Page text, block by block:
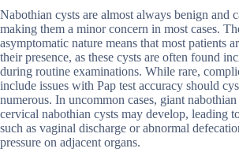
Nabothian cysts are almost always benign and
making them a minor concern in most cases.
asymptomatic nature means that most patients
their presence, as these cysts are often found
during routine examinations. While rare,
include issues with Pap test accuracy should
numerous. In uncommon cases, giant
cervical nabothian cysts may develop, leading
such as vaginal discharge or abnormal
pressure on adjacent organs.